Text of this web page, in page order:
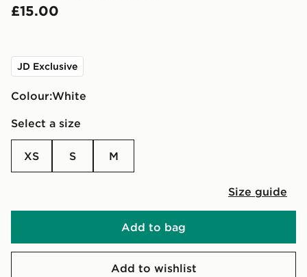
£15.00
JD Exclusive
Colour:
white
Select a size
XS S M
Size guide
Add to bag
Add to wishlist